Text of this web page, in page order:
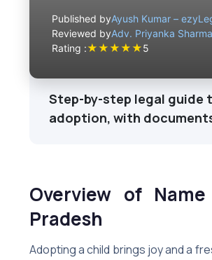
Published byAyush Kumar –
Reviewed byAdv. Priyanka Sharma
Rating :★★★★★5
Step-by-step legal guide
adoption, with
Overview of
Pradesh
Adopting a child brings joy and a